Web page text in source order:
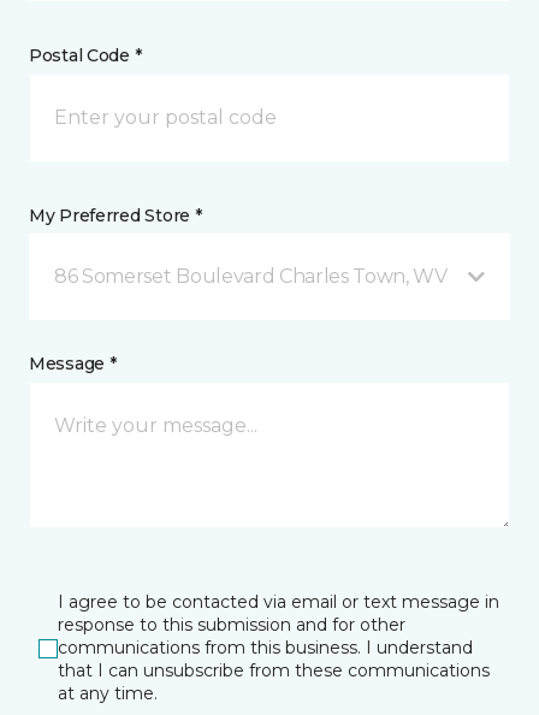
Postal Code *
My Preferred Store *
86 Somerset Boulevard Charles Town, WV
Message *
I agree to be contacted via email or text message in
response to this submission and for other
communications from this business. I understand
that I can unsubscribe from these communications
at any time.